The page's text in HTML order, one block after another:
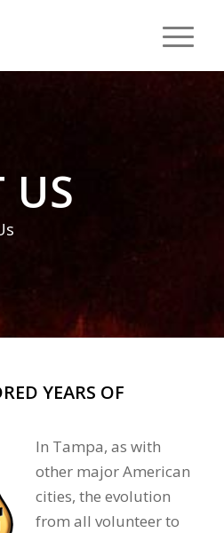
US
YEARS OF
In Tampa, as with
other major American
cities, the evolution
from all volunteer to